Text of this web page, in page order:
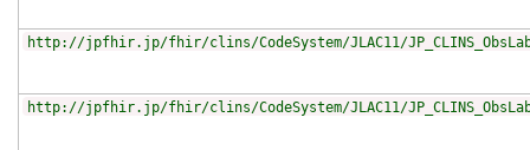
http://jpfhir.jp/fhir/clins/CodeSystem/JLAC11/
http://jpfhir.jp/fhir/clins/CodeSystem/JLAC11/